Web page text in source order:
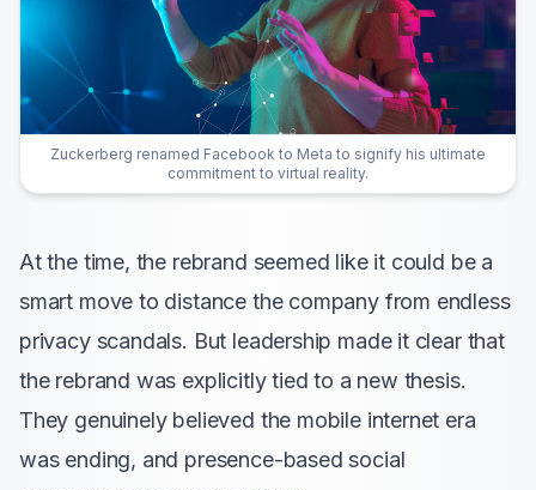
Zuckerberg renamed Facebook to Meta to signify his ultimate
commitment to virtual reality.
At the time, the rebrand seemed like it could be a
smart move to distance the company from endless
privacy scandals. But leadership made it clear that
the rebrand was explicitly tied to a new thesis.
They genuinely believed the mobile internet era
was ending, and presence-based social